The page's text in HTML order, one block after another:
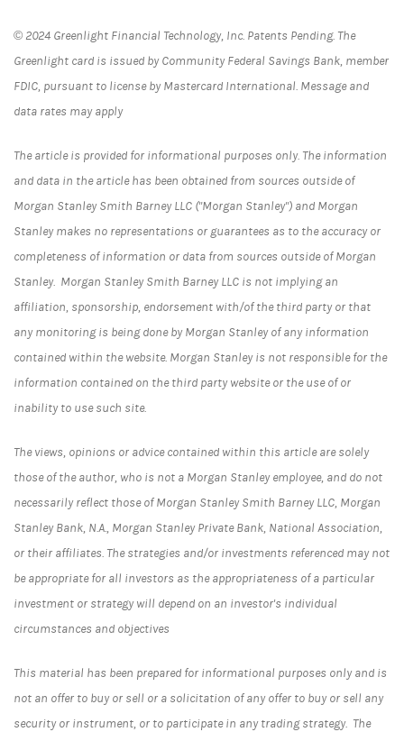
© 2024 Greenlight Financial Technology, Inc. Patents Pending. The
Greenlight card is issued by Community Federal Savings Bank, member
FDIC, pursuant to license by Mastercard International. Message and
data rates may apply
The article is provided for informational purposes only. The information
and data in the article has been obtained from sources outside of
Morgan Stanley Smith Barney LLC ("Morgan Stanley") and Morgan
Stanley makes no representations or guarantees as to the accuracy or
completeness of information or data from sources outside of Morgan
Stanley. Morgan Stanley Smith Barney LLC is not implying an
affiliation, sponsorship, endorsement with/of the third party or that
any monitoring is being done by Morgan Stanley of any information
contained within the website. Morgan Stanley is not responsible for the
information contained on the third party website or the use of or
inability to use such site.
The views, opinions or advice contained within this article are solely
those of the author, who is not a Morgan Stanley employee, and do not
necessarily reflect those of Morgan Stanley Smith Barney LLC, Morgan
Stanley Bank, N.A., Morgan Stanley Private Bank, National Association,
or their affiliates. The strategies and/or investments referenced may not
be appropriate for all investors as the appropriateness of a particular
investment or strategy will depend on an investor's individual
circumstances and objectives
This material has been prepared for informational purposes only and is
not an offer to buy or sell or a solicitation of any offer to buy or sell any
security or instrument, or to participate in any trading strategy. The